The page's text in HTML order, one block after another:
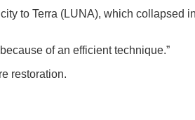
to Terra (LUNA), which collapsed
of an efficient technique.”
restoration.